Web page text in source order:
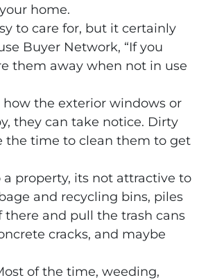
home.
to care for, but it certainly
Buyer Network, “If you
them away when not in use
how the exterior windows or
they can take notice. Dirty
the time to clean them to get
property, its not attractive to
and recycling bins, piles
there and pull the trash cans
cracks, and maybe
of the time, weeding,